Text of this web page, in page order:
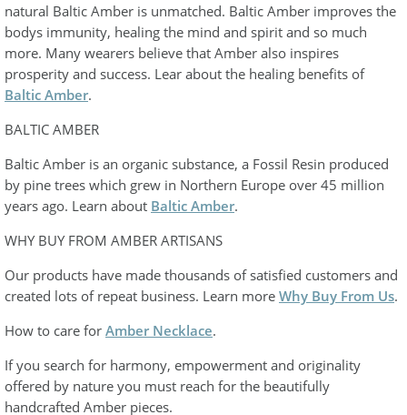
natural Baltic Amber is unmatched. Baltic Amber improves the
bodys immunity, healing the mind and spirit and so much
more. Many wearers believe that Amber also inspires
prosperity and success. Lear about the healing benefits of
Baltic Amber.
BALTIC AMBER
Baltic Amber is an organic substance, a Fossil Resin produced
by pine trees which grew in Northern Europe over 45 million
years ago. Learn about Baltic Amber.
WHY BUY FROM AMBER ARTISANS
Our products have made thousands of satisfied customers and
created lots of repeat business. Learn more Why Buy From Us.
How to care for Amber Necklace.
If you search for harmony, empowerment and originality
offered by nature you must reach for the beautifully
handcrafted Amber pieces.